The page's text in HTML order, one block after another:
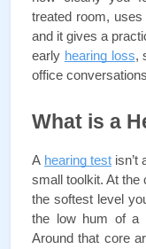
treated room, uses
and it gives a
early hearing loss,
office
What is a
A hearing test isn’t
small toolkit. At the
the softest level
the low hum of a
Around that core